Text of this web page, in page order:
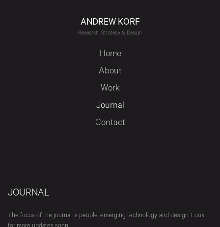
ANDREW KORF
Research, Strategy & Design
Home
About
Work
Journal
Contact
JOURNAL
The focus of the journal is people, emerging technology, and design. Look
for more updates soon.